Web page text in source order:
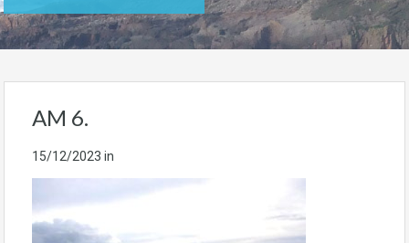
AM 6.
15/12/2023 in